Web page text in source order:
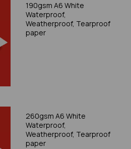
190gsm A6 White
Waterproof,
Weatherproof, Tearproof
paper
260gsm A6 White
Waterproof,
Weatherproof, Tearproof
paper